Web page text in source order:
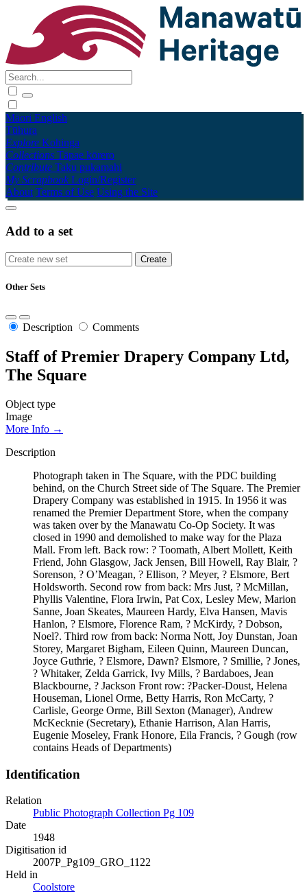
Māori English
Tūhura
Explore Kohinga
Collections Tāpae kōrero
Contribute Taku pukamahi
My Scrapbook Login/Register
About Terms of Use Using the Site
Add to a set
Other Sets
Description Comments
Staff of Premier Drapery Company Ltd,
The Square
Object type
Image
More Info →
Description
Photograph taken in The Square, with the PDC building
behind, on the Church Street side of The Square. The Premier
Drapery Company was established in 1915. In 1956 it was
renamed the Premier Department Store, when the company
was taken over by the Manawatu Co-Op Society. It was
closed in 1990 and demolished to make way for the Plaza
Mall. From left. Back row: ? Toomath, Albert Mollett, Keith
Friend, John Glasgow, Jack Jensen, Bill Howell, Ray Blair, ?
Sorenson, ? O’Meagan, ? Ellison, ? Meyer, ? Elsmore, Bert
Holdsworth. Second row from back: Mrs Just, ? McMillan,
Phyllis Valentine, Flora Irwin, Pat Cox, Lesley Mew, Marion
Sanne, Joan Skeates, Maureen Hardy, Elva Hansen, Mavis
Hanlon, ? Elsmore, Florence Ram, ? McKirdy, ? Dobson,
Noel?. Third row from back: Norma Nott, Joy Dunstan, Joan
Storey, Margaret Bigham, Eileen Quinn, Maureen Duncan,
Joyce Guthrie, ? Elsmore, Dawn? Elsmore, ? Smillie, ? Jones,
? Whitaker, Zelda Garrick, Ivy Mills, ? Bardaboes, Jean
Blackbourne, ? Jackson Front row: ?Packer-Doust, Helena
Houseman, Lionel Orme, Betty Harris, Ron McCarty, ?
Carlisle, George Orme, Bill Sexton (Manager), Andrew
McKecknie (Secretary), Ethanie Harrison, Alan Harris,
Eugenie Moseley, Frank Honore, Eila Francis, ? Gough (row
contains Heads of Departments)
Identification
Relation
Public Photograph Collection Pg 109
Date
1948
Digitisation id
2007P_Pg109_GRO_1122
Held in
Coolstore